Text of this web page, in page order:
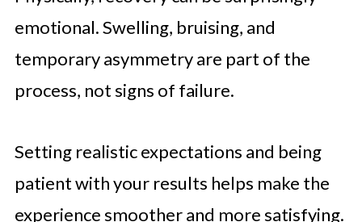
emotional. Swelling, bruising, and
temporary asymmetry are part of the
process, not signs of failure.
Setting realistic expectations and being
patient with your results helps make the
experience smoother and more satisfying.